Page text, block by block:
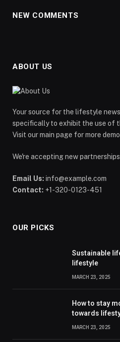
NEW COMMENTS
ABOUT US
Your source for the lifestyle
specifically to exhibit the use of
Visit our main page for more
We're accepting new
Email Us: info@example.com
Contact: +1-320-0123-451
OUR PICKS
Sustainable
lifestyle
MARCH 23, 2025
How to stay
towards
MARCH 23, 2025